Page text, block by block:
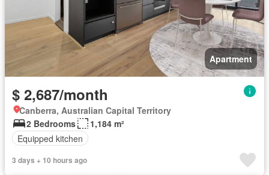
Apartment
$ 2,687/month
Canberra, Australian Capital Territory
2 Bedrooms
1,184 m²
Equipped kitchen
3 days + 10 hours ago